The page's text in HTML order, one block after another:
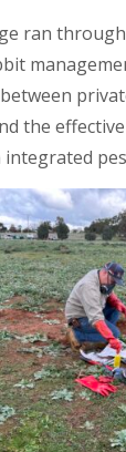
ran
the